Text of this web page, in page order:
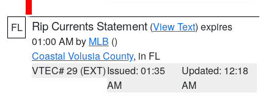
FL Rip Currents Statement (View Text) expires
01:00 AM by MLB ()
Coastal Volusia County, in FL
VTEC# 29 (EXT)Issued: 01:35
AM
Updated: 12:18
AM